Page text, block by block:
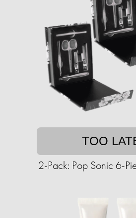
TOO
2-Pack: Pop Sonic 6-